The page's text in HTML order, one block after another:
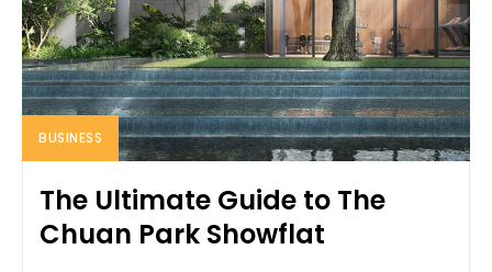
BUSINESS
The Ultimate Guide to The
Chuan Park Showflat